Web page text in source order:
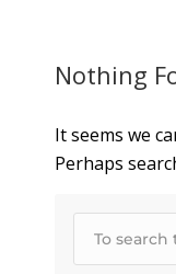
Nothing
It seems we
Perhaps